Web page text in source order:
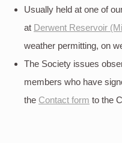
Usually held at one of
at Derwent Reservoir
weather permitting, on
The Society issues
members who have
the Contact form to the